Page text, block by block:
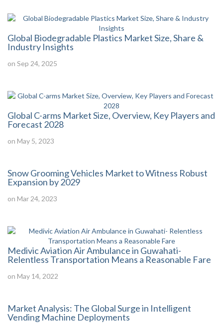
Global Biodegradable Plastics Market Size, Share &
Industry Insights
on Sep 24, 2025
Global C-arms Market Size, Overview, Key Players and
Forecast 2028
on May 5, 2023
Snow Grooming Vehicles Market to Witness Robust
Expansion by 2029
on Mar 24, 2023
Medivic Aviation Air Ambulance in Guwahati-
Relentless Transportation Means a Reasonable Fare
on May 14, 2022
Market Analysis: The Global Surge in Intelligent
Vending Machine Deployments